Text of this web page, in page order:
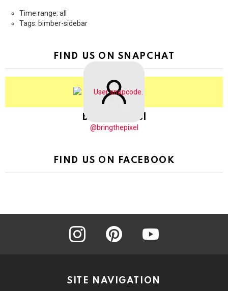
Time range: all
Tags: bimber-sidebar
FIND US ON SNAPCHAT
BringThePixel
@bringthepixel
FIND US ON FACEBOOK
instagram pinterest youtube
SITE NAVIGATION